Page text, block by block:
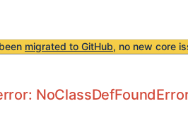
migrated to GitHub, no new core